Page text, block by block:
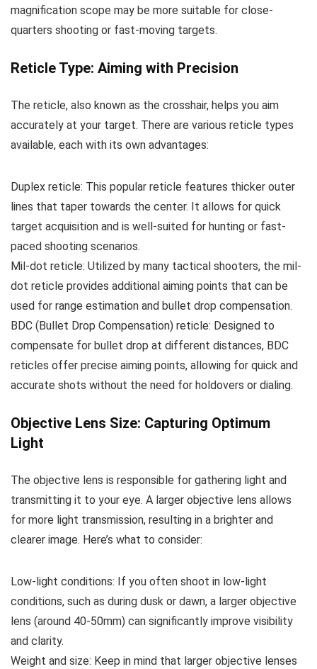
magnification scope may be more suitable for close-
quarters shooting or fast-moving targets.
Reticle Type: Aiming with Precision
The reticle, also known as the crosshair, helps you aim
accurately at your target. There are various reticle types
available, each with its own advantages:
Duplex reticle: This popular reticle features thicker outer
lines that taper towards the center. It allows for quick
target acquisition and is well-suited for hunting or fast-
paced shooting scenarios.
Mil-dot reticle: Utilized by many tactical shooters, the mil-
dot reticle provides additional aiming points that can be
used for range estimation and bullet drop compensation.
BDC (Bullet Drop Compensation) reticle: Designed to
compensate for bullet drop at different distances, BDC
reticles offer precise aiming points, allowing for quick and
accurate shots without the need for holdovers or dialing.
Objective Lens Size: Capturing Optimum
Light
The objective lens is responsible for gathering light and
transmitting it to your eye. A larger objective lens allows
for more light transmission, resulting in a brighter and
clearer image. Here’s what to consider:
Low-light conditions: If you often shoot in low-light
conditions, such as during dusk or dawn, a larger objective
lens (around 40-50mm) can significantly improve visibility
and clarity.
Weight and size: Keep in mind that larger objective lenses